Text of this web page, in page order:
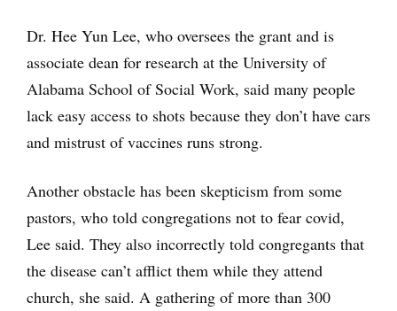
Dr. Hee Yun Lee, who oversees the grant and is
associate dean for research at the University of
Alabama School of Social Work, said many people
lack easy access to shots because they don’t have cars
and mistrust of vaccines runs strong.
Another obstacle has been skepticism from some
pastors, who told congregations not to fear covid,
Lee said. They also incorrectly told congregants that
the disease can’t afflict them while they attend
church, she said. A gathering of more than 300